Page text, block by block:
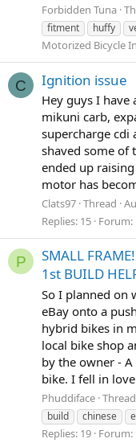
Forbidden Tuna
fitment
huffy
Motorized Bicycle
C Ignition issue
Hey guys I have
mikuni carb,
supercharge cdi
shaved some of
ended up
motor has
Clats97 Thread
Replies: 15 Forum:
P
SMALL
1st BUILD
So I planned on
eBay onto a
hybrid bikes in
local bike shop
by the owner -
bike. I fell in
Phuddiface Thread
build
chinese
Replies: 19 Forum: